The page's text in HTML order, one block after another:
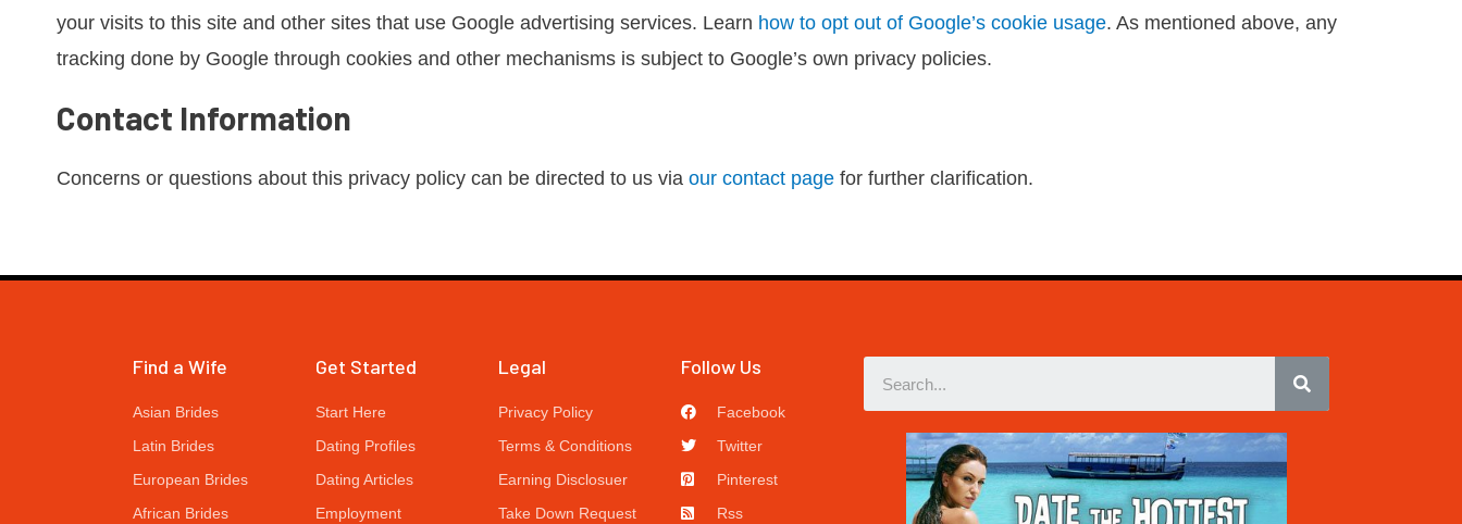
your visits to this site and other sites that use Google advertising services. Learn how to opt out of Google’s cookie usage. As mentioned above, any
tracking done by Google through cookies and other mechanisms is subject to Google’s own privacy policies.
Contact Information
Concerns or questions about this privacy policy can be directed to us via our contact page for further clarification.
Find a Wife
Asian Brides
Latin Brides
European Brides
African Brides
Get Started
Start Here
Dating Profiles
Dating Articles
Employment
Legal
Privacy Policy
Terms & Conditions
Earning Disclosuer
Take Down Request
Follow Us
Facebook
Twitter
Pinterest
Rss